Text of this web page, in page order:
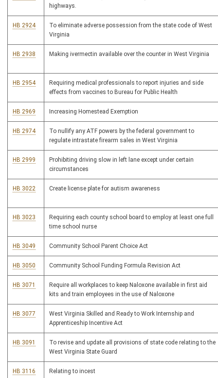
highways.
HB 2924
To eliminate adverse possession from the state code of West
Virginia
HB 2938 Making ivermectin available over the counter in West Virginia
HB 2954
Requiring medical professionals to report injuries and side
effects from vaccines to Bureau for Public Health
HB 2969 Increasing Homestead Exemption
HB 2974
To nullify any ATF powers by the federal government to
regulate intrastate firearm sales in West Virginia
HB 2999
Prohibiting driving slow in left lane except under certain
circumstances
HB 3022 Create license plate for autism awareness
HB 3023
Requiring each county school board to employ at least one full
time school nurse
HB 3049 Community School Parent Choice Act
HB 3050 Community School Funding Formula Revision Act
HB 3071
Require all workplaces to keep Naloxone available in first aid
kits and train employees in the use of Naloxone
HB 3077
West Virginia Skilled and Ready to Work Internship and
Apprenticeship Incentive Act
HB 3091
To revise and update all provisions of state code relating to the
West Virginia State Guard
HB 3116 Relating to incest